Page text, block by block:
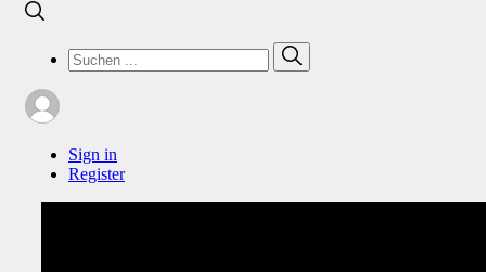
Search
for:
Sign in
Register